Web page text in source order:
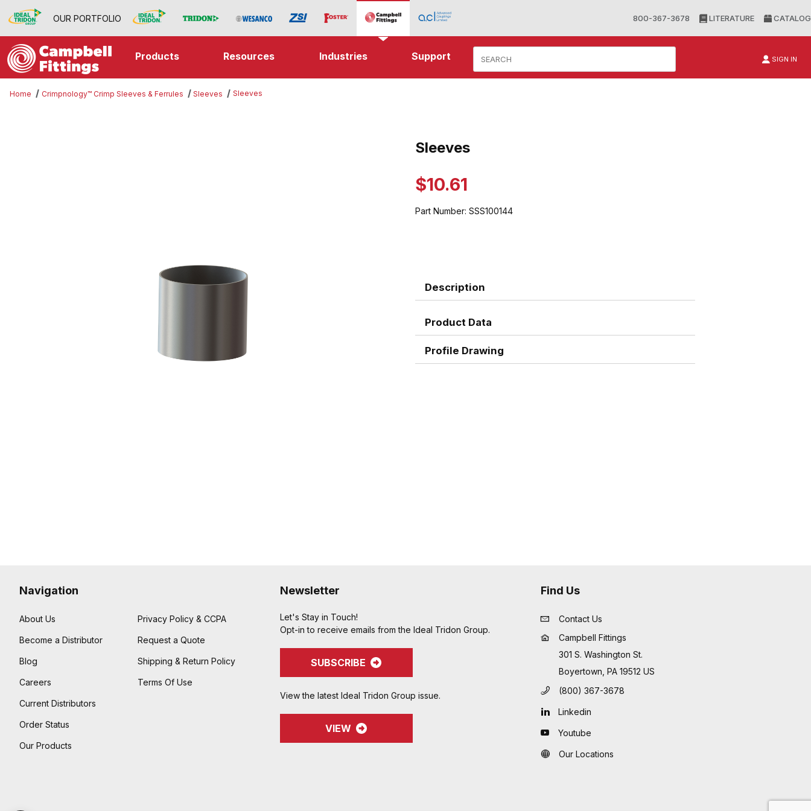
OUR PORTFOLIO 800-367-3678 LITERATURE CATALOG
Products Resources Industries Support SIGN IN
Home Crimpnology™ Crimp Sleeves & Ferrules Sleeves Sleeves
Purchase Sleeves
Sleeves
$10.61
Part Number: SSS100144
Description
Product Data
Profile Drawing
Navigation
About Us
Become a Distributor
Blog
Careers
Current Distributors
Order Status
Our Products
Privacy Policy & CCPA
Request a Quote
Shipping & Return Policy
Terms Of Use
Newsletter
Let's Stay in Touch!
Opt-in to receive emails from the Ideal Tridon Group.
SUBSCRIBE
View the latest Ideal Tridon Group issue.
VIEW
Find Us
Contact Us
Campbell Fittings
301 S. Washington St.
Boyertown, PA 19512 US
(800) 367-3678
Linkedin
Youtube
Our Locations